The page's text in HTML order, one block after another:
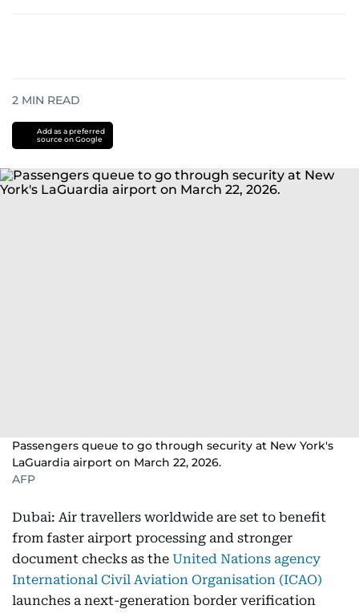
2 MIN READ
Add as a preferred
source on Google
Passengers queue to go through security at New York's
LaGuardia airport on March 22, 2026.
AFP
Dubai: Air travellers worldwide are set to benefit
from faster airport processing and stronger
document checks as the United Nations agency
International Civil Aviation Organisation (ICAO)
launches a next-generation border verification